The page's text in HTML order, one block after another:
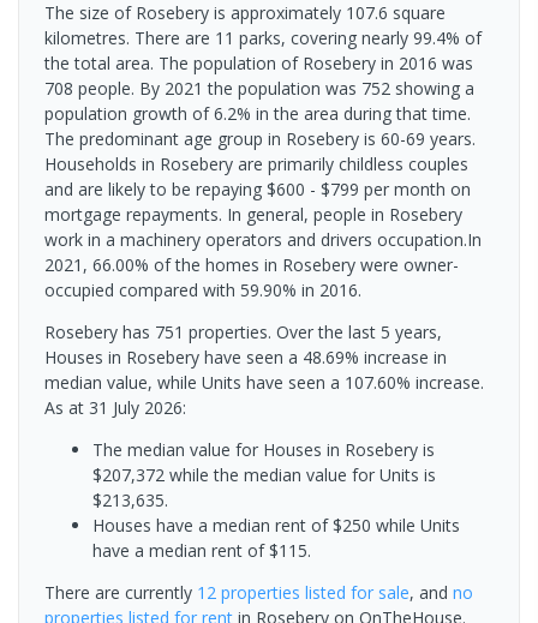
The size of Rosebery is approximately 107.6 square
kilometres. There are 11 parks, covering nearly 99.4% of
the total area. The population of Rosebery in 2016 was
708 people. By 2021 the population was 752 showing a
population growth of 6.2% in the area during that time.
The predominant age group in Rosebery is 60-69 years.
Households in Rosebery are primarily childless couples
and are likely to be repaying $600 - $799 per month on
mortgage repayments. In general, people in Rosebery
work in a machinery operators and drivers occupation.In
2021, 66.00% of the homes in Rosebery were owner-
occupied compared with 59.90% in 2016.
Rosebery has 751 properties. Over the last 5 years,
Houses in Rosebery have seen a 48.69% increase in
median value, while Units have seen a 107.60% increase.
As at 31 July 2026:
The median value for Houses in Rosebery is
$207,372 while the median value for Units is
$213,635.
Houses have a median rent of $250 while Units
have a median rent of $115.
There are currently 12 properties listed for sale, and no
properties listed for rent in Rosebery on OnTheHouse.